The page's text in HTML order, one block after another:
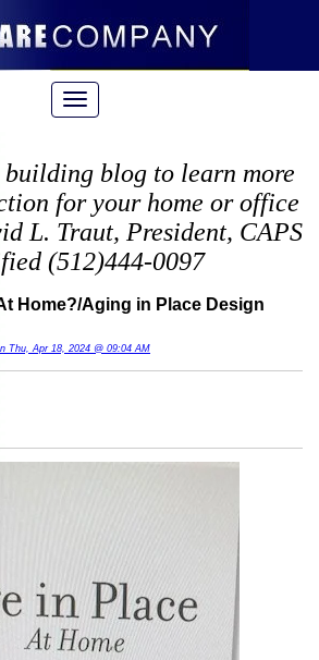
building blog to learn more
for your home or office
L. Traut, President, CAPS
(512)444-0097
Home?/Aging in Place Design
Thu, Apr 18, 2024 @ 09:04 AM